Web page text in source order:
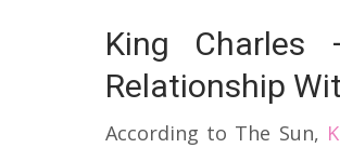
King
Relationship
According to The Sun,